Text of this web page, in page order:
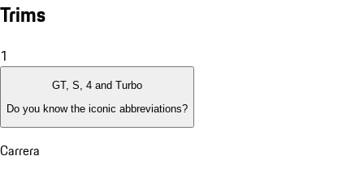
Trims
1
GT, S, 4 and Turbo
Do you know the iconic abbreviations?
Carrera